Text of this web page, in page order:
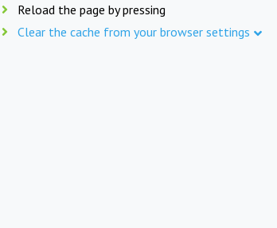
Reload the page by pressing
Clear the cache from your browser settings